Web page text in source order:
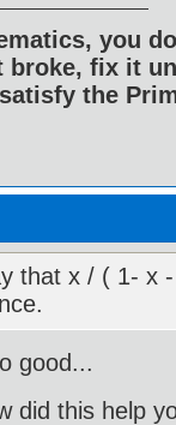
you
broke, fix it
the
that x / ( 1- x
good...
did this help